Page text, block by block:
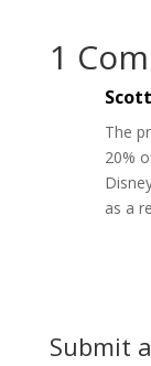
1
Scott
The
20%
as a
Submit